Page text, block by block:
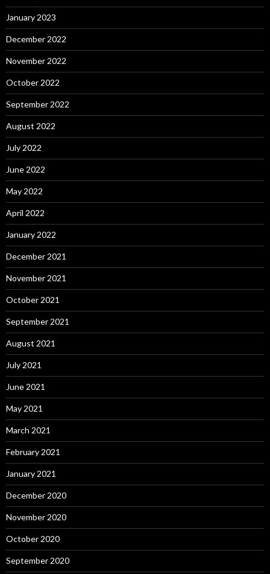
January 2023
December 2022
November 2022
October 2022
September 2022
August 2022
July 2022
June 2022
May 2022
April 2022
January 2022
December 2021
November 2021
October 2021
September 2021
August 2021
July 2021
June 2021
May 2021
March 2021
February 2021
January 2021
December 2020
November 2020
October 2020
September 2020